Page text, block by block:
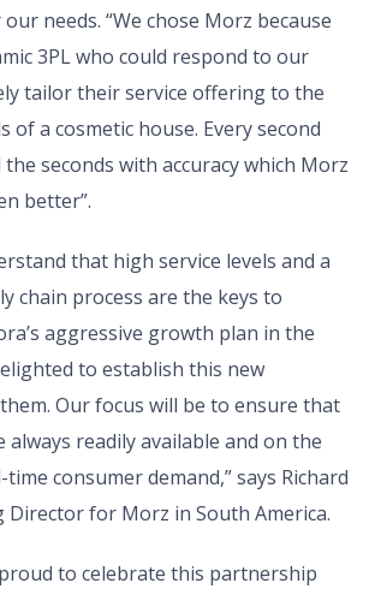
needs. “We chose Morz because
3PL who could respond to our
tailor their service offering to the
of a cosmetic house. Every second
seconds with accuracy which Morz
better”.
that high service levels and a
chain process are the keys to
aggressive growth plan in the
to establish this new
Our focus will be to ensure that
readily available and on the
consumer demand,” says Richard
Director for Morz in South America.
to celebrate this partnership